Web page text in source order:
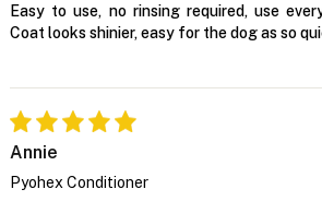
Easy to use, no rinsing required, use
Coat looks shinier, easy for the dog as so
Annie
Pyohex Conditioner